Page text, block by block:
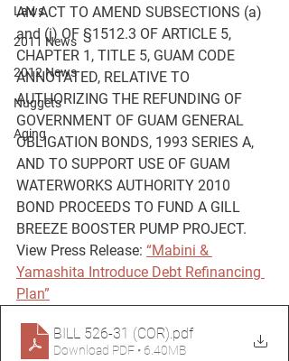
Laws
2011 News
2012 News
Nuggets
Aging
AN ACT TO AMEND SUBSECTIONS (a)
and (j) OF §1512.3 OF ARTICLE 5,
CHAPTER 1, TITLE 5, GUAM CODE
ANNOTATED, RELATIVE TO
AUTHORIZING THE REFUNDING OF
GOVERNMENT OF GUAM GENERAL
OBLIGATION BONDS, 1993 SERIES A,
AND TO SUPPORT USE OF GUAM
WATERWORKS AUTHORITY 2010
BOND PROCEEDS TO FUND A GILL
BREEZE BOOSTER PUMP PROJECT.
View Press Release: “Mabini &
Yamashita Introduce Debt Refinancing
Plan”
BILL 526-31 (COR) .pdf
Download PDF • 6.40MB